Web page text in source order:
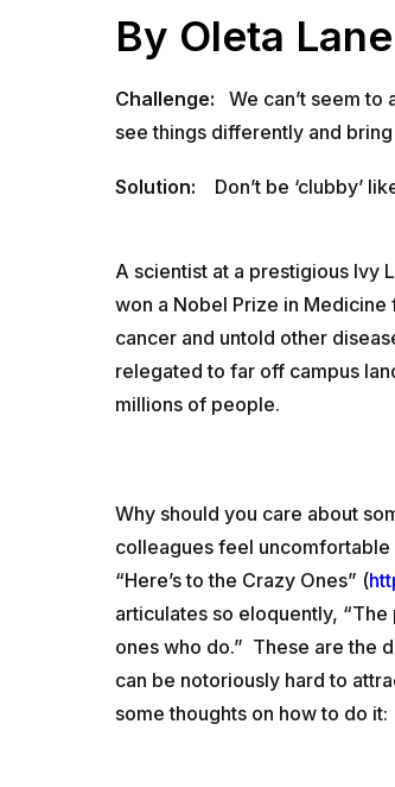
By Oleta
Challenge: We can’t seem
see things differently and
Solution: Don’t be ‘clubby’
A scientist at a prestigious Ivy
won a Nobel Prize in
cancer and untold other
relegated to far off campus
millions of people.
Why should you care about
colleagues feel uncomfortable
“Here’s to the Crazy Ones” (
articulates so eloquently,
ones who do.” These are the
can be notoriously hard to
some thoughts on how to do it: